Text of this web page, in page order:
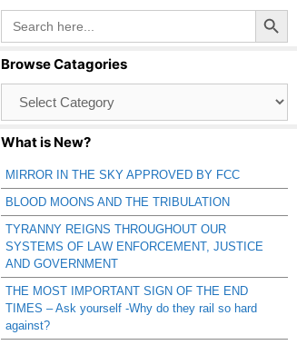
Search
for:
Search Button
Browse Catagories
Catagories
What is New?
MIRROR IN THE SKY APPROVED BY FCC
BLOOD MOONS AND THE TRIBULATION
TYRANNY REIGNS THROUGHOUT OUR
SYSTEMS OF LAW ENFORCEMENT, JUSTICE
AND GOVERNMENT
THE MOST IMPORTANT SIGN OF THE END
TIMES – Ask yourself -Why do they rail so hard
against?